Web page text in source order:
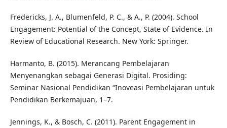
Fredericks, J. A., Blumenfeld, P. C., & A., P. (2004). School
Engagement: Potential of the Concept, State of Evidence. In
Review of Educational Research. New York: Springer.
Harmanto, B. (2015). Merancang Pembelajaran
Menyenangkan sebagai Generasi Digital. Prosiding:
Seminar Nasional Pendidikan “Inoveasi Pembelajaran untuk
Pendidikan Berkemajuan, 1–7.
Jennings, K., & Bosch, C. (2011). Parent Engagement in